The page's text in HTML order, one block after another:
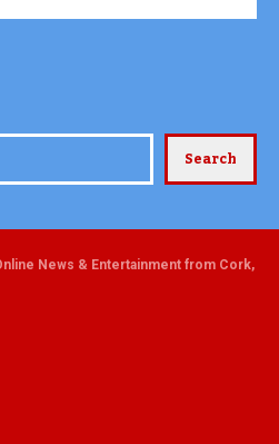
Search
News & Entertainment from Cork,